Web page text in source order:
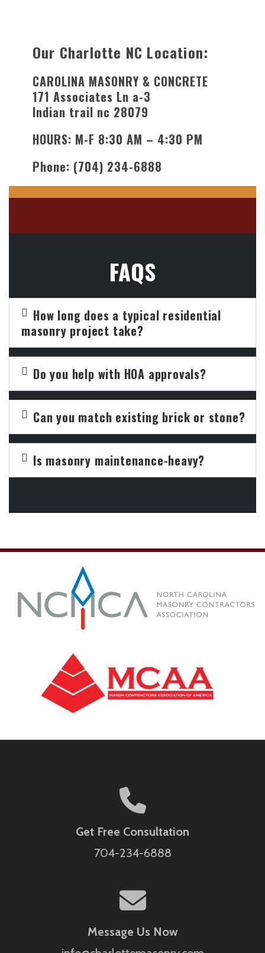
Our Charlotte NC Location:
CAROLINA MASONRY & CONCRETE
171 Associates Ln a-3
Indian trail nc 28079
HOURS: M-F 8:30 AM – 4:30 PM
Phone: (704) 234-6888
FAQS
How long does a typical residential
masonry project take?
Do you help with HOA approvals?
Can you match existing brick or stone?
Is masonry maintenance-heavy?
Get Free Consultation
704-234-6888
Message Us Now